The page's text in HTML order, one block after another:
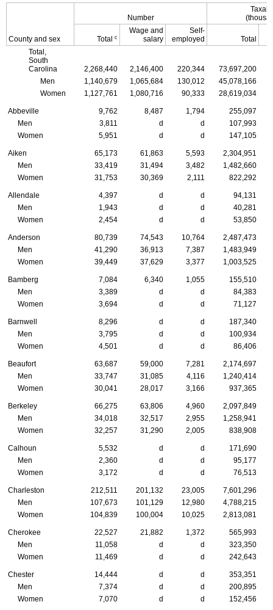
County and sex
Number
Total c
Wage and
salary
Self-
employed
Total
Total,
South
Carolina
2,268,440 2,146,400 220,344 73,697,200
Men
1,140,679 1,065,684 130,012 45,078,166
Women
1,127,761 1,080,716 90,333 28,619,034
Abbeville 9,762 8,487 1,794
255,097
Men
3,811 d d
107,993
Women
5,951 d d 147,105
Aiken 65,173 61,863 5,593
2,304,951
Men
33,419 31,494 3,482
1,482,660
Women
31,753 30,369 2,111 822,292
Allendale 4,397 d d
94,131
Men
1,943 d d
40,281
Women
2,454 d d 53,850
Anderson 80,739 74,543 10,764
2,487,473
Men
41,290 36,913 7,387
1,483,949
Women
39,449 37,629 3,377 1,003,525
Bamberg 7,084 6,340 1,055
155,510
Men
3,389 d d
84,383
Women
3,694 d d 71,127
Barnwell 8,296 d d
187,340
Men
3,795 d d
100,934
Women
4,501 d d 86,406
Beaufort 63,687 59,000 7,281
2,174,697
Men
33,747 31,085 4,116
1,240,414
Women
30,041 28,017 3,166 937,365
Berkeley 66,275 63,806 4,960
2,097,849
Men
34,018 32,517 2,955
1,258,941
Women
32,257 31,290 2,005 838,908
Calhoun 5,532 d d
171,690
Men
2,360 d d
95,177
Women
3,172 d d 76,513
Charleston 212,511 201,132 23,005
7,601,296
Men
107,673 101,129 12,980
4,788,215
Women
104,839 100,004 10,025 2,813,081
Cherokee 22,527 21,882 1,372
565,993
Men
11,058 d d
323,350
Women
11,469 d d 242,643
Chester 14,444 d d
353,351
Men
7,374 d d
200,895
Women
7,070 d d 152,456